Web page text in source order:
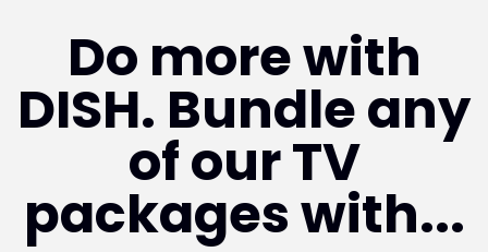
Do more with
DISH. Bundle any
of our TV
packages with...